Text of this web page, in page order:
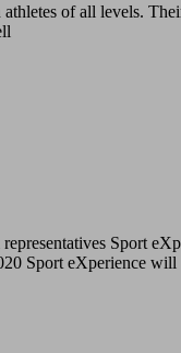
of all levels.
Sport
Sport eXperience will